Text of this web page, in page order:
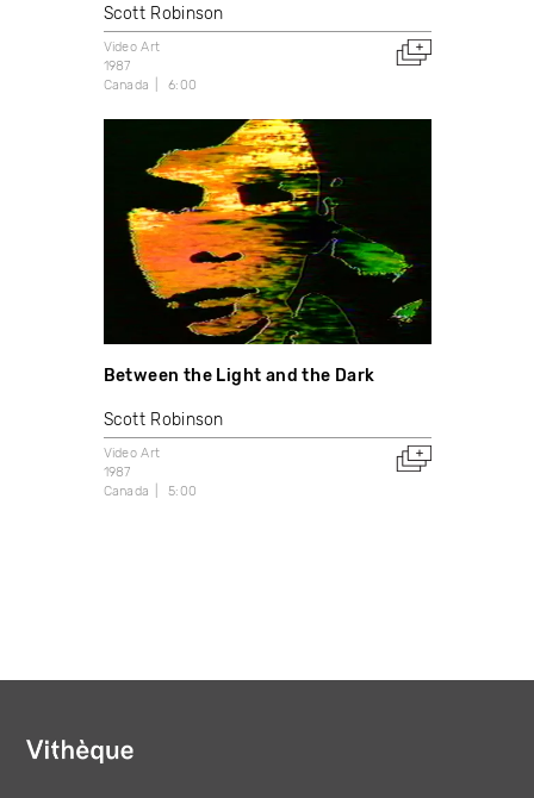
Scott Robinson
Video Art
1987
Canada
6:00
Between the Light and the Dark
Scott Robinson
Video Art
1987
Canada
5:00